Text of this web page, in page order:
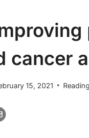
cancer
15, 2021